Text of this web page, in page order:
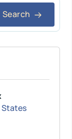
Search